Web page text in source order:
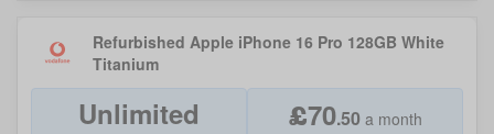
Refurbished Apple iPhone 16 Pro 128GB White
Titanium
Unlimited £70.50 a month